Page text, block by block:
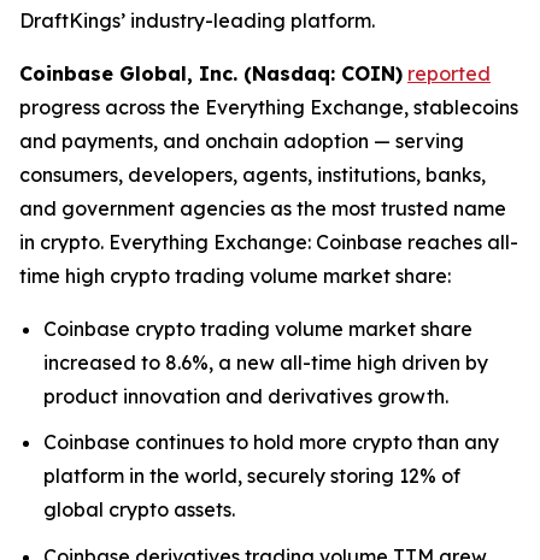
DraftKings’ industry-leading platform.
Coinbase Global, Inc. (Nasdaq: COIN) reported
progress across the Everything Exchange, stablecoins
and payments, and onchain adoption — serving
consumers, developers, agents, institutions, banks,
and government agencies as the most trusted name
in crypto. Everything Exchange: Coinbase reaches all-
time high crypto trading volume market share:
Coinbase crypto trading volume market share
increased to 8.6%, a new all-time high driven by
product innovation and derivatives growth.
Coinbase continues to hold more crypto than any
platform in the world, securely storing 12% of
global crypto assets.